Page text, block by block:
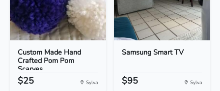
Custom Made Hand
Crafted Pom Pom
Scarves
$25 Sylva
Samsung Smart TV
$95 Sylva